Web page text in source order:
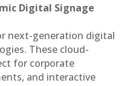
Digital Signage
next-generation digital
These cloud-
for corporate
and interactive